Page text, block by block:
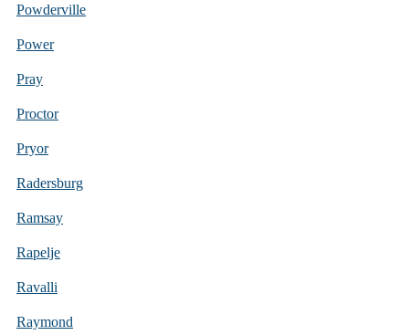
Powderville
Power
Pray
Proctor
Pryor
Radersburg
Ramsay
Rapelje
Ravalli
Raymond